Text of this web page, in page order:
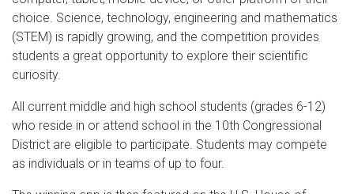
choice. Science, technology, engineering and mathematics
(STEM) is rapidly growing, and the competition provides
students a great opportunity to explore their scientific
curiosity.
All current middle and high school students (grades 6-12)
who reside in or attend school in the 10th Congressional
District are eligible to participate. Students may compete
as individuals or in teams of up to four.